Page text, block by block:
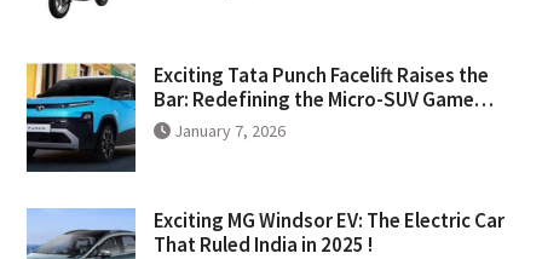
Exciting Tata Punch Facelift Raises the
Bar: Redefining the Micro-SUV Game…
January 7, 2026
Exciting MG Windsor EV: The Electric Car
That Ruled India in 2025 !